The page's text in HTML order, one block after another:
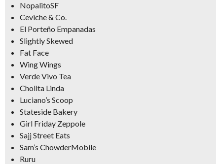
NopalitoSF
Ceviche & Co.
El Porteño Empanadas
Slightly Skewed
Fat Face
Wing Wings
Verde Vivo Tea
Cholita Linda
Luciano’s Scoop
Stateside Bakery
Girl Friday Zeppole
Sajj Street Eats
Sam’s ChowderMobile
Ruru